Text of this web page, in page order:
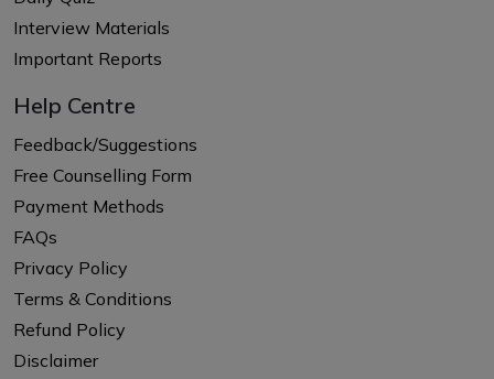
Interview Materials
Important Reports
Help Centre
Feedback/Suggestions
Free Counselling Form
Payment Methods
FAQs
Privacy Policy
Terms & Conditions
Refund Policy
Disclaimer